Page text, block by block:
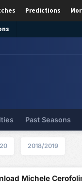
Predictions
Past Seasons
2018/2019
Michele